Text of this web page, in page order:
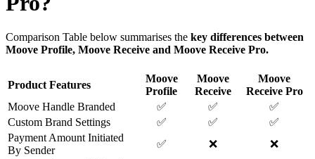
Comparison Table below summarises the key differences between
Moove Profile, Moove Receive and Moove Receive Pro.
Product Features
Moove
Profile
Moove
Receive
Moove
Receive Pro
Moove Handle Branded
✅ ✅
✅
Custom Brand Settings
✅ ✅
✅
Payment Amount Initiated
By Sender
✅ ❌
❌